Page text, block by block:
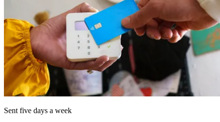
Sent five days a week